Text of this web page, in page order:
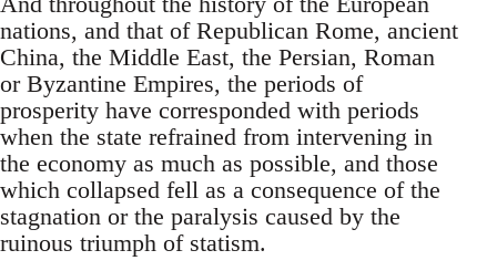
nations, and that of Republican Rome, ancient
China, the Middle East, the Persian, Roman
or Byzantine Empires, the periods of
prosperity have corresponded with periods
when the state refrained from intervening in
the economy as much as possible, and those
which collapsed fell as a consequence of the
stagnation or the paralysis caused by the
ruinous triumph of statism.